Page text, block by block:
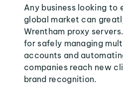
Any business looking to
global market can
Wrentham proxy
for safely managing
accounts and
companies reach new
brand recognition.